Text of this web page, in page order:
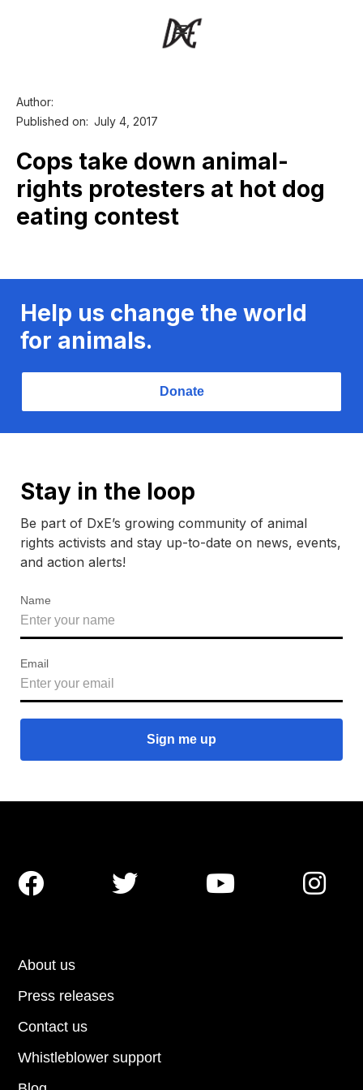
Author:
Published on: July 4, 2017
Cops take down animal-
rights protesters at hot dog
eating contest
Help us change the world
for animals.
Donate
Stay in the loop
Be part of DxE’s growing community of animal
rights activists and stay up-to-date on news, events,
and action alerts!
Name
Email
About us
Press releases
Contact us
Whistleblower support
   